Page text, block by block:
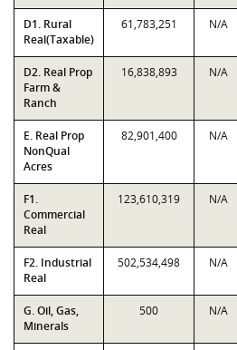
D1. Rural
Real(Taxable)
61,783,251 N/A
D2. Real Prop
Farm &
Ranch
16,838,893 N/A
E. Real Prop
NonQual
Acres
82,901,400 N/A
F1.
Commercial
Real
123,610,319 N/A
F2. Industrial
Real
502,534,498 N/A
G. Oil, Gas,
Minerals
500 N/A